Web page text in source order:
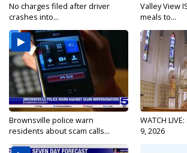
No charges filed after driver
crashes into...
Valley View
meals to...
Brownsville police warn
residents about scam calls...
WATCH
9, 2026